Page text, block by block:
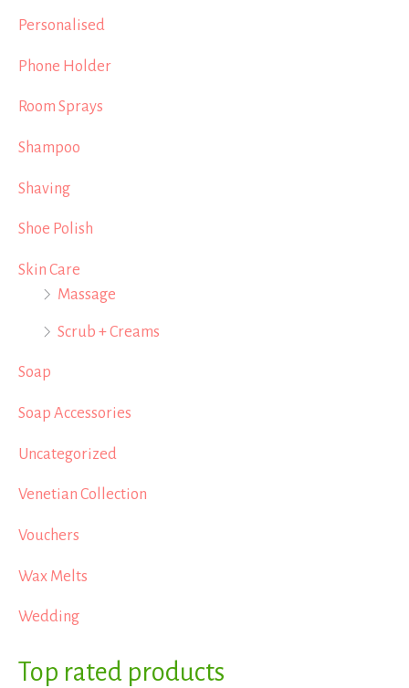
Personalised
Phone Holder
Room Sprays
Shampoo
Shaving
Shoe Polish
Skin Care
Massage
Scrub + Creams
Soap
Soap Accessories
Uncategorized
Venetian Collection
Vouchers
Wax Melts
Wedding
Top rated products